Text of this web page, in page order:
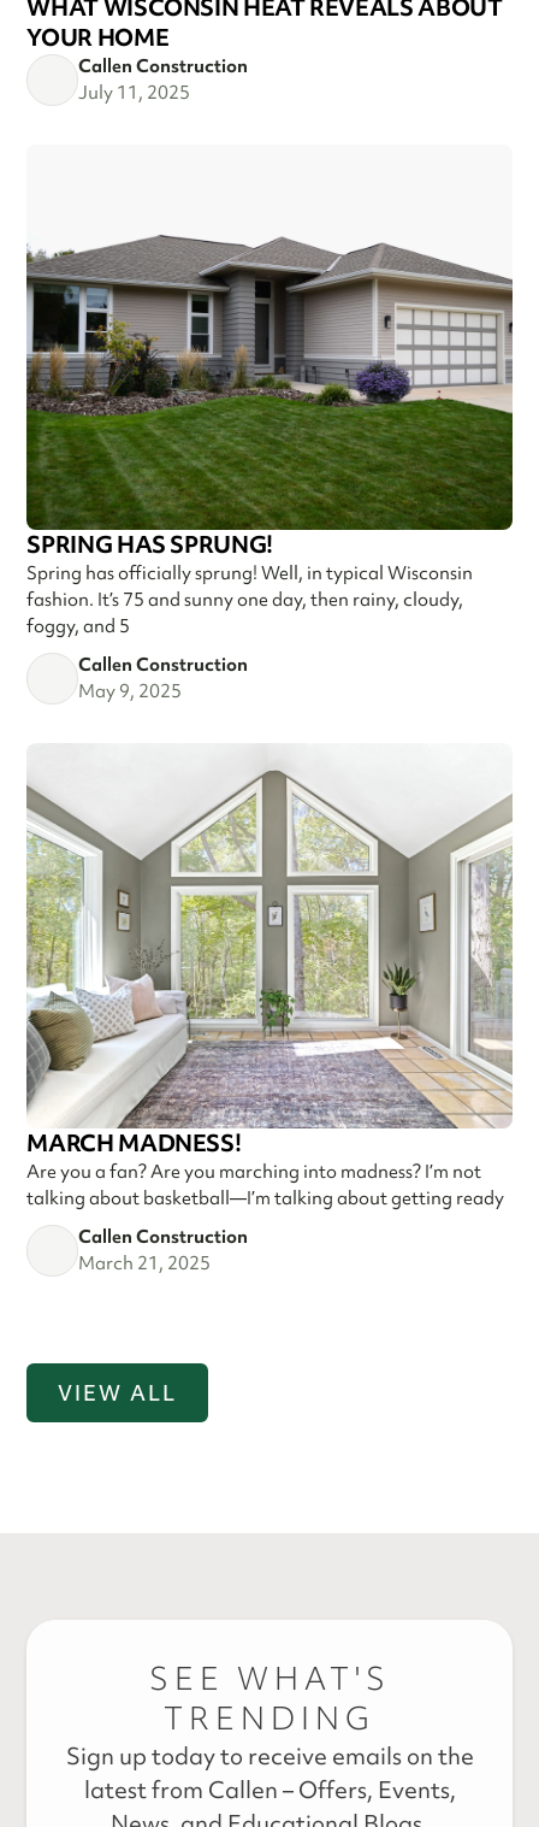
WHAT WISCONSIN HEAT REVEALS ABOUT
YOUR HOME
Callen Construction
July 11, 2025
SPRING HAS SPRUNG!
Spring has officially sprung! Well, in typical Wisconsin
fashion. It’s 75 and sunny one day, then rainy, cloudy,
foggy, and 5
Callen Construction
May 9, 2025
MARCH MADNESS!
Are you a fan? Are you marching into madness? I’m not
talking about basketball—I’m talking about getting ready
Callen Construction
March 21, 2025
VIEW ALL
SEE WHAT'S
TRENDING
Sign up today to receive emails on the
latest from Callen – Offers, Events,